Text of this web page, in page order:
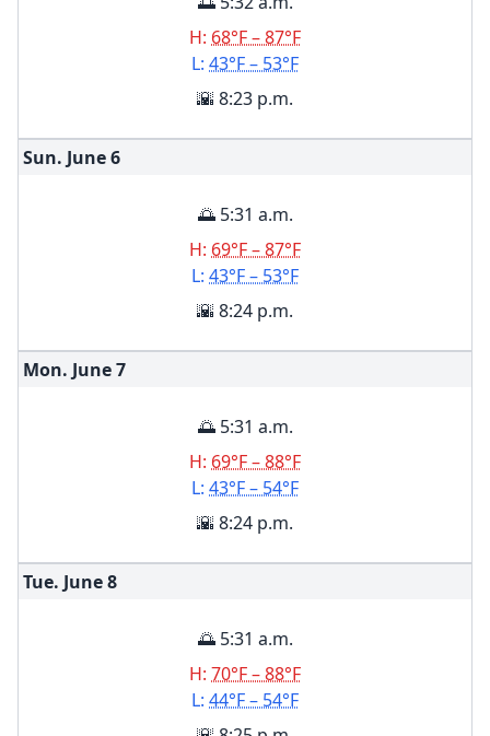
H: 68°F – 87°F
L: 43°F – 53°F
🌇 8:23 p.m.
Sun. June6
🌅 5:31 a.m.
H: 69°F – 87°F
L: 43°F – 53°F
🌇 8:24 p.m.
Mon. June7
🌅 5:31 a.m.
H: 69°F – 88°F
L: 43°F – 54°F
🌇 8:24 p.m.
Tue. June8
🌅 5:31 a.m.
H: 70°F – 88°F
L: 44°F – 54°F